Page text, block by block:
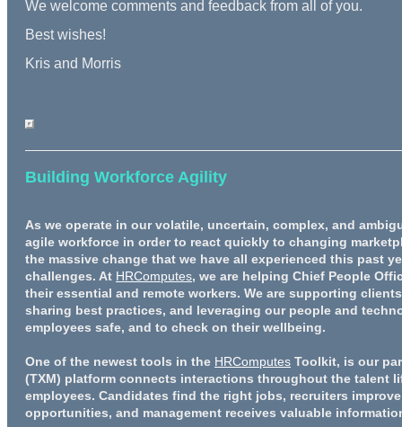
We welcome comments and feedback from all of you.
Best wishes!
Kris and Morris
Building Workforce Agility
As we operate in our volatile, uncertain, complex, and
agile workforce in order to react quickly to changing
the massive change that we have all experienced this past
challenges. At HRComputes, we are helping Chief People
their essential and remote workers. We are supporting
sharing best practices, and leveraging our people and
employees safe, and to check on their wellbeing.
One of the newest tools in the HRComputes Toolkit, is our
(TXM) platform connects interactions throughout the talent
employees. Candidates find the right jobs, recruiters
opportunities, and management receives valuable